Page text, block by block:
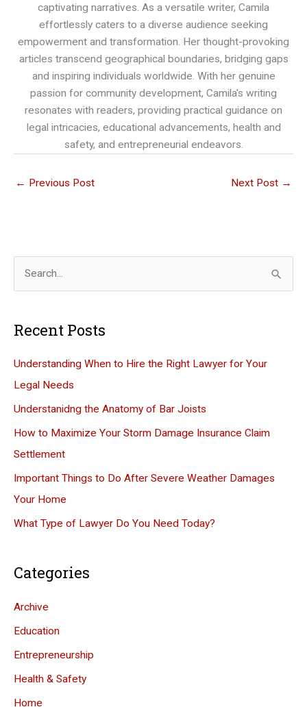
captivating narratives. As a versatile writer, Camila
effortlessly caters to a diverse audience seeking
empowerment and transformation. Her thought-provoking
articles transcend geographical boundaries, bridging gaps
and inspiring individuals worldwide. With her genuine
passion for community development, Camila's writing
resonates with readers, providing practical guidance on
legal intricacies, educational advancements, health and
safety, and entrepreneurial endeavors.
← Previous Post Next Post →
r
o
r
:
Recent Posts
Understanding When to Hire the Right Lawyer for Your
Legal Needs
Understanidng the Anatomy of Bar Joists
How to Maximize Your Storm Damage Insurance Claim
Settlement
Important Things to Do After Severe Weather Damages
Your Home
What Type of Lawyer Do You Need Today?
Categories
Archive
Education
Entrepreneurship
Health & Safety
Home